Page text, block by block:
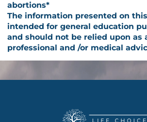
abortions*
The information presented on
intended for general education
and should not be relied upon as
professional and /or medical